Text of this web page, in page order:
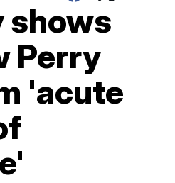
shows
Perry
'acute